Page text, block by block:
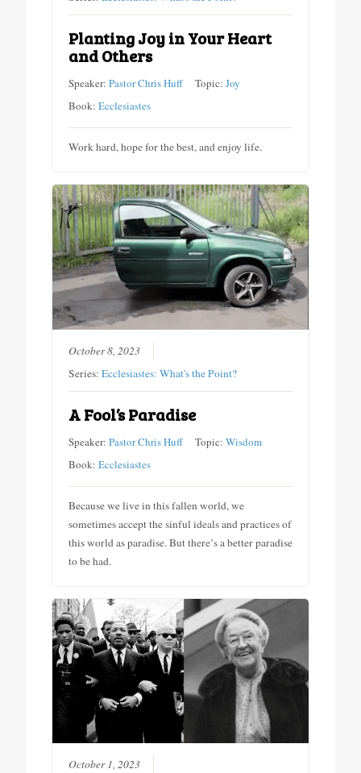
Planting Joy in Your Heart
and Others
Speaker: Pastor Chris Huff Topic: Joy
Book: Ecclesiastes
Work hard, hope for the best, and enjoy life.
October 8, 2023
Series: Ecclesiastes: What's the Point?
A Fool’s Paradise
Speaker: Pastor Chris Huff Topic: Wisdom
Book: Ecclesiastes
Because we live in this fallen world, we
sometimes accept the sinful ideals and practices of
this world as paradise. But there’s a better paradise
to be had.
October 1, 2023